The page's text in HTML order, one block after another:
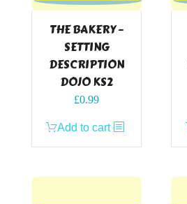
THE BAKERY –
SETTING
DESCRIPTION
DOJO KS2
£0.99
Add to cart